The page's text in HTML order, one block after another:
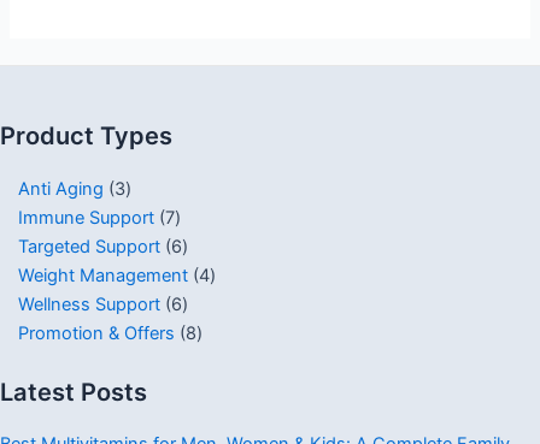
Product Types
Anti Aging
3
Immune Support 7
Targeted Support 6
Weight Management 4
Wellness Support 6
Promotion & Offers
8
Latest Posts